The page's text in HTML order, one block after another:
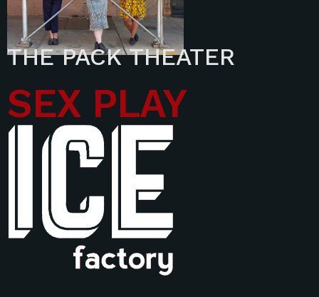
THE PACK THEATER
SEX PLAY